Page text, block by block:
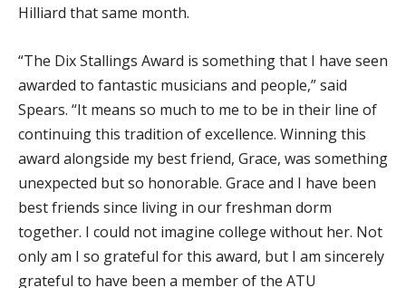
Hilliard that same month.
“The Dix Stallings Award is something that I have seen
awarded to fantastic musicians and people,” said
Spears. “It means so much to me to be in their line of
continuing this tradition of excellence. Winning this
award alongside my best friend, Grace, was something
unexpected but so honorable. Grace and I have been
best friends since living in our freshman dorm
together. I could not imagine college without her. Not
only am I so grateful for this award, but I am sincerely
grateful to have been a member of the ATU